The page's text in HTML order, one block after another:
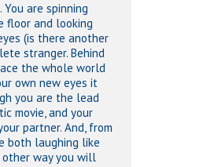
You are spinning
floor and looking
(is there another
stranger. Behind
the whole world
own new eyes it
you are the lead
movie, and your
partner. And, from
both laughing like
way you will